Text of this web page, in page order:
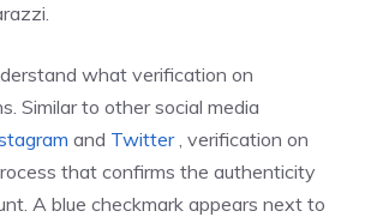
what verification on
Similar to other social media
and Twitter, verification on
that confirms the authenticity
A blue checkmark appears next to